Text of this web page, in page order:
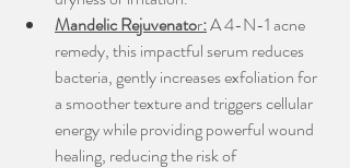
Mandelic Rejuvenator: A 4-N-1 acne
remedy, this impactful serum reduces
bacteria, gently increases exfoliation for
a smoother texture and triggers cellular
energy while providing powerful wound
healing, reducing the risk of